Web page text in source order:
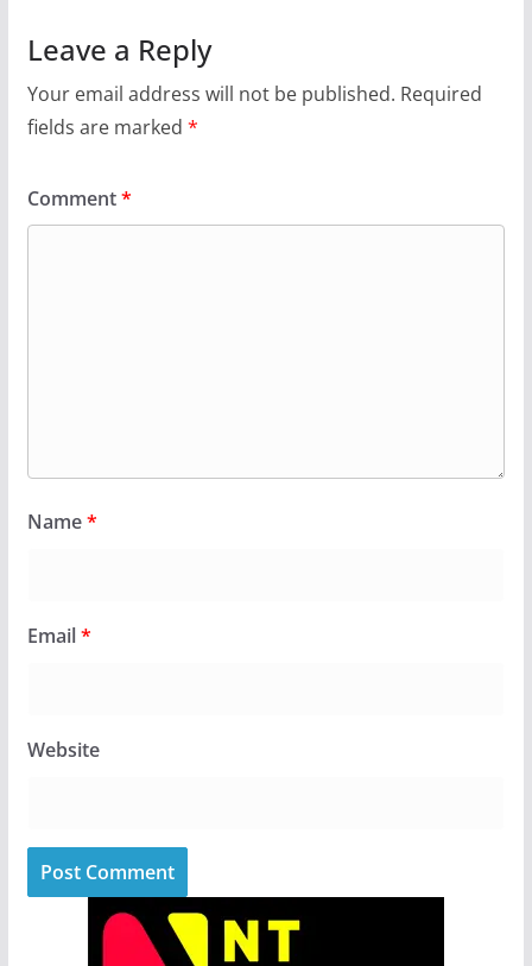
Leave a Reply
Your email address will not be published. Required
fields are marked *
Comment*
Name*
Email*
Website